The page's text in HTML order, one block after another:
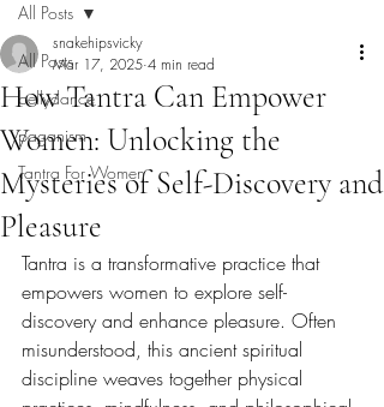
All Posts
bellydance
paganism
Tantra For Women
All Posts
How Tantra Can Empower
Women: Unlocking the
Mysteries of Self-Discovery and
Pleasure
snakehipsvicky
Mar 17, 2025 4 min read
Tantra is a transformative practice that
empowers women to explore self-
discovery and enhance pleasure. Often
misunderstood, this ancient spiritual
discipline weaves together physical